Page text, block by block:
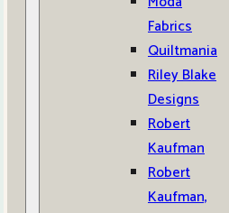
Fabrics
Quiltmania
Riley Blake
Designs
Robert
Kaufman
Robert
Kaufman,